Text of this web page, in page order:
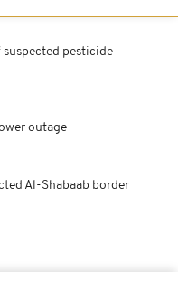
suspected pesticide
outage
Al-Shabaab border